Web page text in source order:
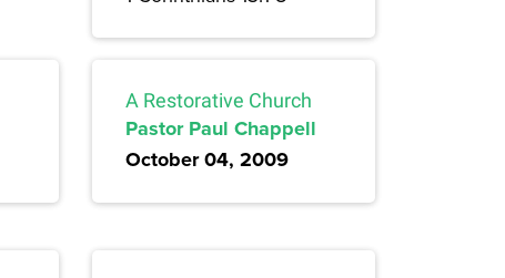
A Restorative Church
Pastor Paul Chappell
October 04, 2009